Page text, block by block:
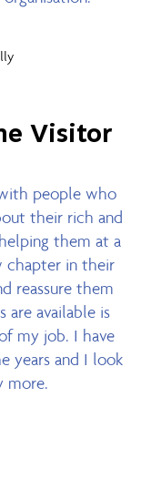
Visitor
people who
their rich and
them at a
chapter in their
reassure them
available is
my job. I have
years and I look
more.